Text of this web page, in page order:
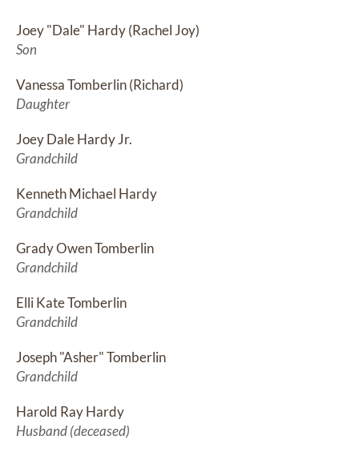
Joey "Dale" Hardy (Rachel Joy)
Son
Vanessa Tomberlin (Richard)
Daughter
Joey Dale Hardy Jr.
Grandchild
Kenneth Michael Hardy
Grandchild
Grady Owen Tomberlin
Grandchild
Elli Kate Tomberlin
Grandchild
Joseph "Asher" Tomberlin
Grandchild
Harold Ray Hardy
Husband (deceased)